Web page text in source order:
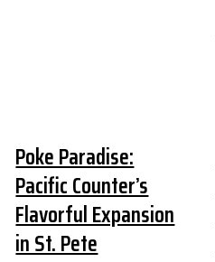
Poke Paradise:
Pacific Counter’s
Flavorful Expansion
in St. Pete